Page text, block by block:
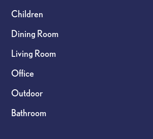
Children
Dining Room
Living Room
Office
Outdoor
Bathroom